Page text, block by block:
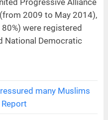
2009 to May 2014),
were registered
National Democratic
many Muslims